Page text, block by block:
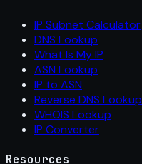
IP Subnet Calculator
DNS Lookup
What Is My IP
ASN Lookup
IP to ASN
Reverse DNS Lookup
WHOIS Lookup
IP Converter
Resources